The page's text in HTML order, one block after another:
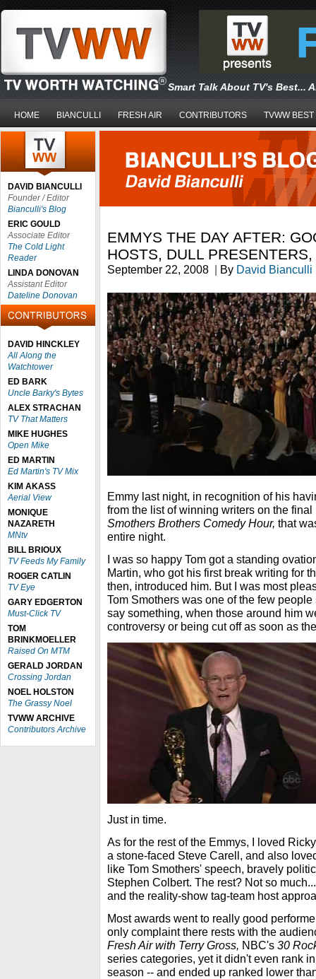
Smart Talk About TV's Best...
HOME BIANCULLI FRESH AIR CONTRIBUTORS TVWW BEST
DAVID BIANCULLI
Founder / Editor
Bianculli's Blog
ERIC GOULD
Associate Editor
The Cold Light
Reader
LINDA DONOVAN
Assistant Editor
Dateline Donovan
DAVID HINCKLEY
All Along the
Watchtower
ED BARK
Uncle Barky's Bytes
ALEX STRACHAN
TV That Matters
MIKE HUGHES
Open Mike
ED MARTIN
Ed Martin's TV Mix
KIM AKASS
Aerial View
MONIQUE
NAZARETH
MNtv
BILL BRIOUX
TV Feeds My Family
ROGER CATLIN
TV Eye
GARY EDGERTON
Must-Click TV
TOM
BRINKMOELLER
Raised On MTM
GERALD JORDAN
Crossing Jordan
NOEL HOLSTON
The Grassy Noel
TVWW ARCHIVE
Contributors Archive
EMMYS THE DAY AFTER:
HOSTS, DULL
September 22, 2008 | By David Bianculli
Emmy last night, in recognition of his
from the list of winning writers on the
Smothers Brothers Comedy Hour, that
entire night.
I was so happy Tom got a standing
Martin, who got his first break writing for
then, introduced him. But I was most
Tom Smothers was one of the few
say something, when those around him
controversy or being cut off as soon as
Just in time.
As for the rest of the Emmys, I loved
a stone-faced Steve Carell, and also
like Tom Smothers' speech, bravely
Stephen Colbert. The rest? Not so
and the reality-show tag-team host
Most awards went to really good
only complaint there rests with the
Fresh Air with Terry Gross, NBC's 30
series categories, yet it didn't even rank
season -- and ended up ranked lower